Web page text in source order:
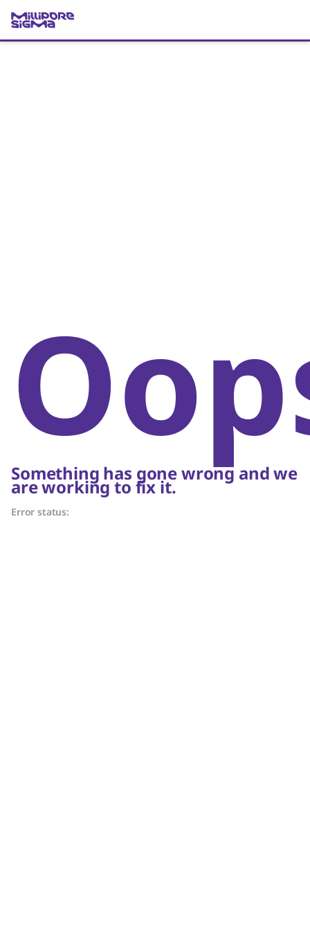
Something has gone wrong and we
are working to fix it.
Error status: